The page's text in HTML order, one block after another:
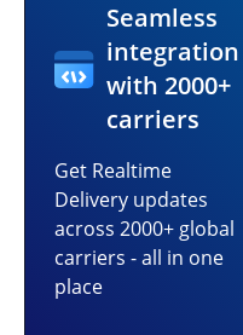
Seamless
integration
with 2000+
carriers
Get Realtime
Delivery updates
across 2000+ global
carriers - all in one
place